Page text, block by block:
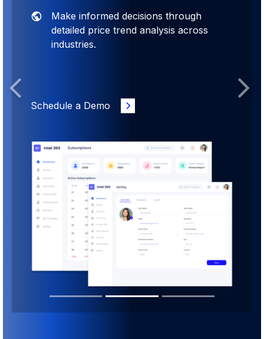
Make informed decisions through
detailed price trend analysis across
industries.
Schedule a Demo
Previous Next